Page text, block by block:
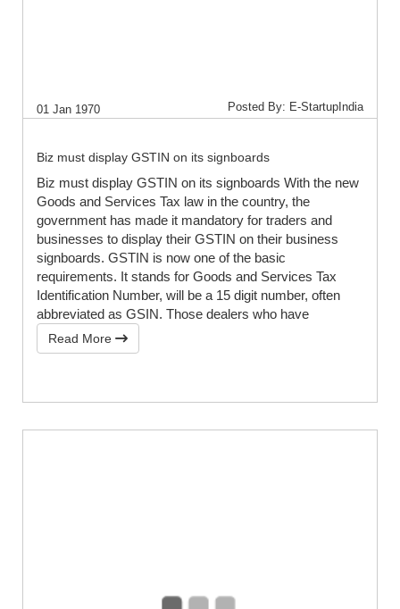
01 Jan 1970 Posted By: E-StartupIndia
Biz must display GSTIN on its signboards
Biz must display GSTIN on its signboards With the new
Goods and Services Tax law in the country, the
government has made it mandatory for traders and
businesses to display their GSTIN on their business
signboards. GSTIN is now one of the basic
requirements. It stands for Goods and Services Tax
Identification Number, will be a 15 digit number, often
abbreviated as GSIN. Those dealers who have
Read More